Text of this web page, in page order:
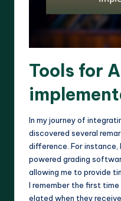
Tools for
In my journey of
discovered several
difference. For
powered grading
allowing me to provide
I remember the first
elated when they